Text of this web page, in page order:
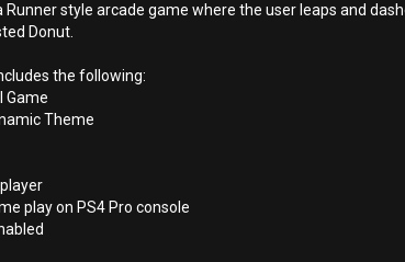
Runner style arcade game where the user leaps and
Donut.
the following:
Game
Theme
play on PS4 Pro console